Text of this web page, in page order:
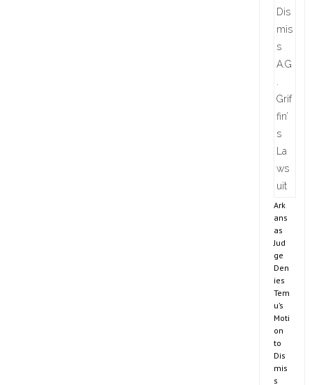
Ark
ans
as
Jud
ge
Den
ies
Tem
u’s
Moti
on
to
Dis
mis
s